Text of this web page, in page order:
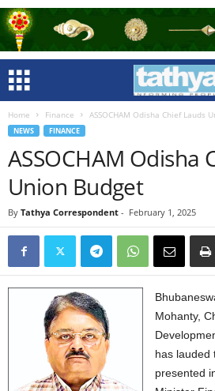
Home Finance ASSOCHAM Odisha Chief Lauds
NEWS FINANCE
ASSOCHAM Odisha
Union Budget
By Tathya Correspondent - February 1, 2025
Mohanty,
has lauded
presented